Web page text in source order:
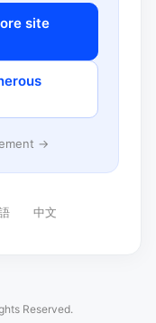
site
→
中文
Reserved.